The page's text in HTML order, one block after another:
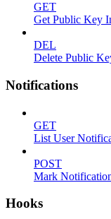
GET
Get Public Key
DEL
Delete Public
Notifications
GET
List User
POST
Mark
Hooks